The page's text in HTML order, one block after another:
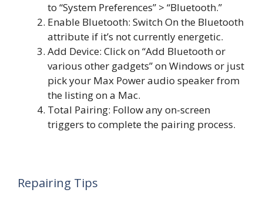
to “System Preferences” > “Bluetooth.”
Enable Bluetooth: Switch On the Bluetooth
attribute if it’s not currently energetic.
Add Device: Click on “Add Bluetooth or
various other gadgets” on Windows or just
pick your Max Power audio speaker from
the listing on a Mac.
Total Pairing: Follow any on-screen
triggers to complete the pairing process.
Repairing Tips